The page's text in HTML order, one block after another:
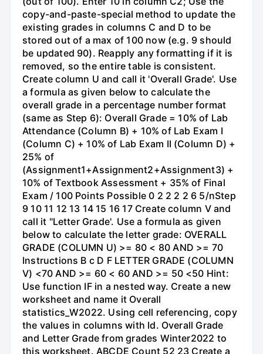
copy-and-paste-special method to update the
existing grades in columns C and D to be
stored out of a max of 100 now (e.g. 9 should
be updated 90). Reapply any formatting if it is
removed, so the entire table is consistent.
Create column U and call it 'Overall Grade'. Use
a formula as given below to calculate the
overall grade in a percentage number format
(same as Step 6): Overall Grade = 10% of Lab
Attendance (Column B) + 10% of Lab Exam I
(Column C) + 10% of Lab Exam II (Column D) +
25% of
(Assignment1+Assignment2+Assignment3) +
10% of Textbook Assessment + 35% of Final
Exam / 100 Points Possible 0 2 2 2 2 6 5/nStep
9 10 11 12 13 14 15 16 17 Create column V and
call it "Letter Grade'. Use a formula as given
below to calculate the letter grade: OVERALL
GRADE (COLUMN U) >= 80 < 80 AND >= 70
Instructions B с D F LETTER GRADE (COLUMN
V) <70 AND >= 60 < 60 AND >= 50 <50 Hint:
Use function IF in a nested way. Create a new
worksheet and name it Overall
statistics_W2022. Using cell referencing, copy
the values in columns with Id. Overall Grade
and Letter Grade from grades Winter2022 to
this worksheet. ABCDE Count 52 23 Create a